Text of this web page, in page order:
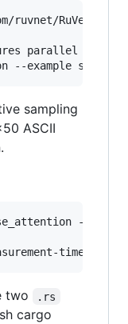
parallel \
--example
sampling
ASCII
--bench
time 3 --
two .rs
cargo